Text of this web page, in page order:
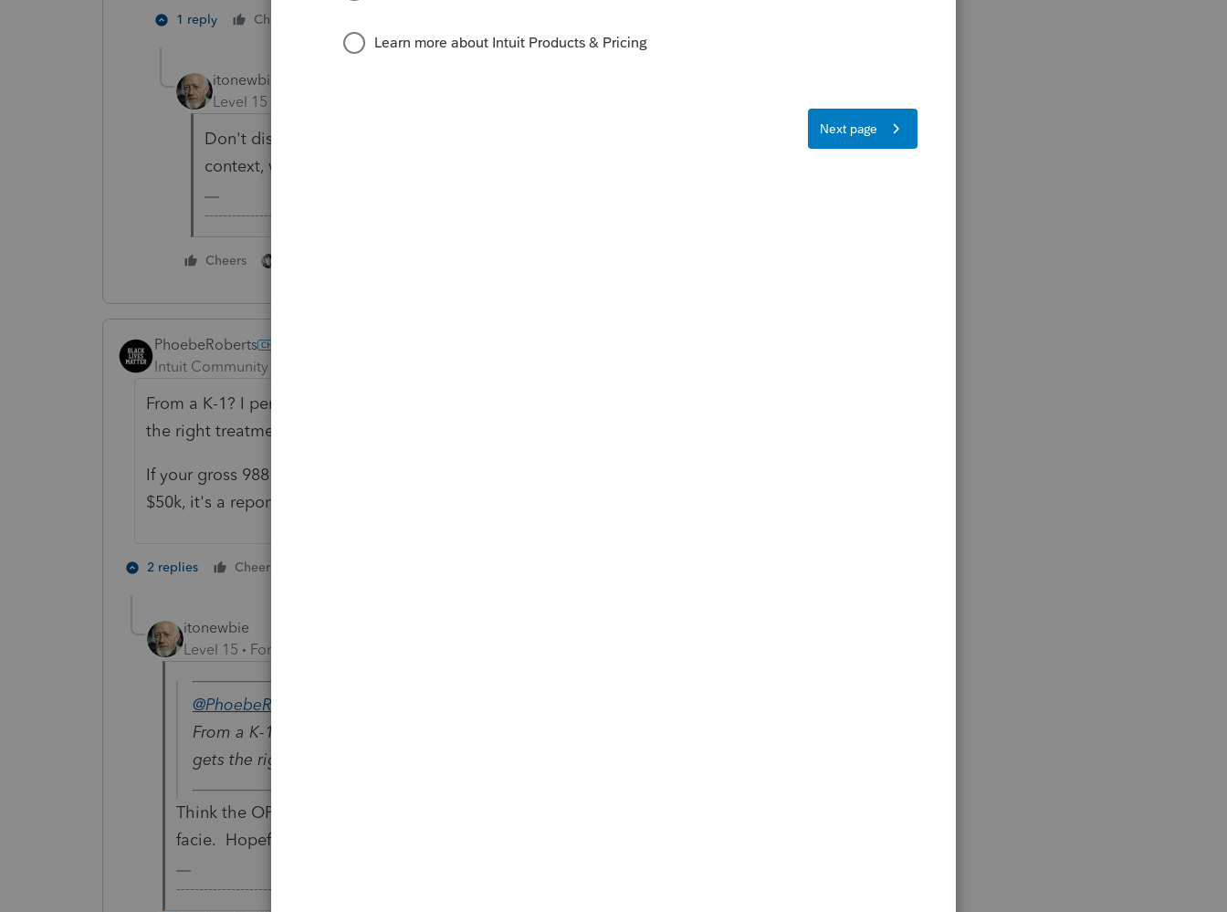
1 reply Cheers
itonewbie
Level 15
Don't disagree with that but that's why we need more info and
context, which the OP has yet to provide.
---------------------------------------------------------------------------------Still an AllStar
Cheers
PhoebeRoberts
Intuit Community Champion
From a K-1? I personally run them through the 4797, but anything that gets
the right treatment (ordinary, non-passive) is acceptable.
If your gross 988 losses (so without netting in the 988 gains) are in excess of
$50k, it's a reportable transaction and needs special disclosure.
2 replies Cheers
itonewbie
Level 15
Forum|Forum|5 years ago
@PhoebeRoberts
From a K-1? I personally run them through the 4797, but anything that
gets the right treatment (ordinary, non-passive) is acceptable.
Think the OP says currency loss, which would make that personal, prima
facie. Hopefully, the OP will come back to clarify.
---------------------------------------------------------------------------------Still an AllStar